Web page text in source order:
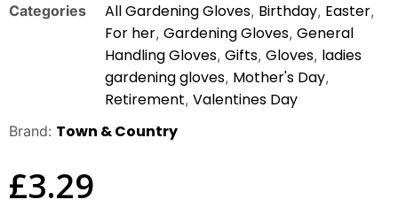
Categories
All Gardening Gloves, Birthday, Easter,
For her, Gardening Gloves, General
Handling Gloves, Gifts, Gloves, ladies
gardening gloves, Mother's Day,
Retirement, Valentines Day
Brand: Town & Country
£3.29